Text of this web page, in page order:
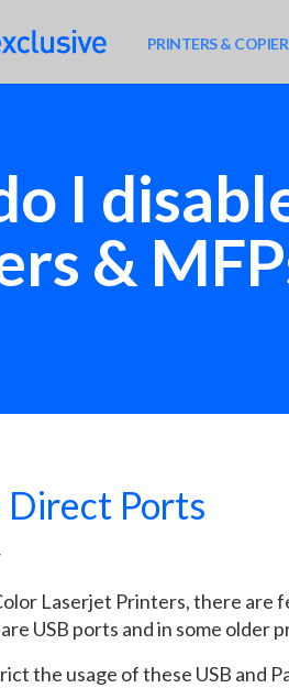
PRINTERS &
I
&
Ports
Laserjet Printers, there
USB ports and in some older
the usage of these USB and